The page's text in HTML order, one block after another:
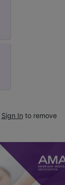
Sign In to remove